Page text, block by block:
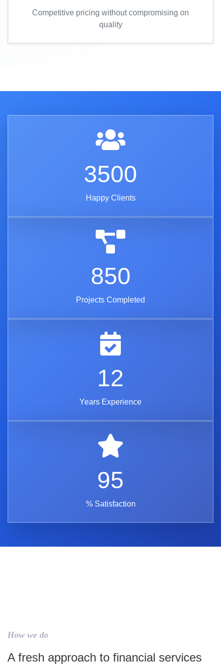
Competitive pricing without compromising on
quality
3500
Happy Clients
850
Projects Completed
12
Years Experience
95
% Satisfaction
How we do
A fresh approach to financial services